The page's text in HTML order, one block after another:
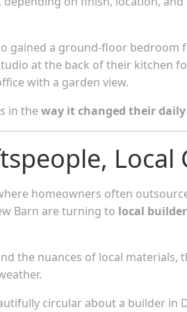
gained a ground-floor bedroom
at the back of their kitchen
with a garden view.
in the way it changed their
Local
homeowners often
Barn are turning to local
the nuances of local materials,
circular about a builder